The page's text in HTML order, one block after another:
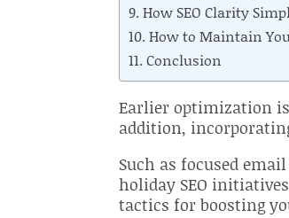
How SEO Clarity
How to Maintain
Conclusion
Earlier optimization
addition,
Such as focused
holiday SEO
tactics for boosting